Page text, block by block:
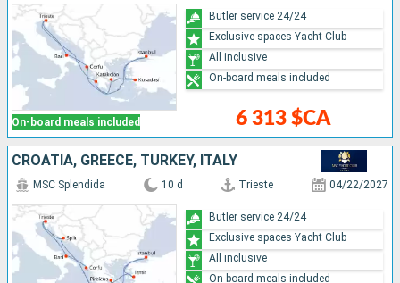
On-board meals included 6 313 $CA
Butler service 24/24
Exclusive spaces Yacht Club
All inclusive
On-board meals included
CROATIA, GREECE, TURKEY, ITALY
MSC Splendida 10 d Trieste 04/22/2027
Butler service 24/24
Exclusive spaces Yacht Club
All inclusive
On-board meals included